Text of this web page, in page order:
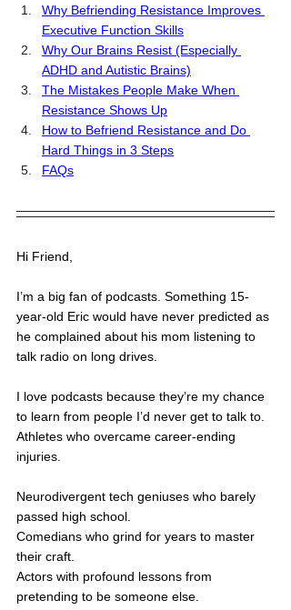
Why Befriending Resistance Improves
Executive Function Skills
Why Our Brains Resist (Especially
ADHD and Autistic Brains)
The Mistakes People Make When
Resistance Shows Up
How to Befriend Resistance and Do
Hard Things in 3 Steps
FAQs
Hi Friend,
I’m a big fan of podcasts. Something 15-
year-old Eric would have never predicted as
he complained about his mom listening to
talk radio on long drives.
I love podcasts because they’re my chance
to learn from people I’d never get to talk to.
Athletes who overcame career-ending
injuries.
Neurodivergent tech geniuses who barely
passed high school.
Comedians who grind for years to master
their craft.
Actors with profound lessons from
pretending to be someone else.